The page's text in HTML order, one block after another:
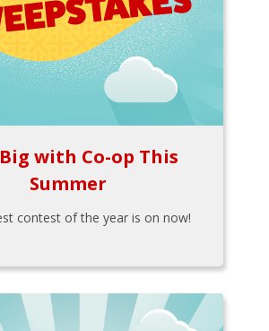
with Co-op This
Summer
contest of the year is on now!